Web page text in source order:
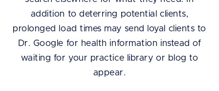
addition to deterring potential clients,
prolonged load times may send loyal clients to
Dr. Google for health information instead of
waiting for your practice library or blog to
appear.